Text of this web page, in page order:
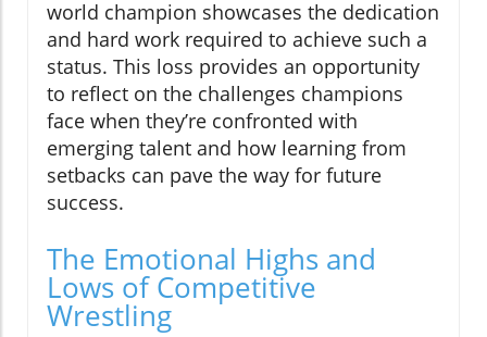
world champion showcases the dedication
and hard work required to achieve such a
status. This loss provides an opportunity
to reflect on the challenges champions
face when they’re confronted with
emerging talent and how learning from
setbacks can pave the way for future
success.
The Emotional Highs and
Lows of Competitive
Wrestling